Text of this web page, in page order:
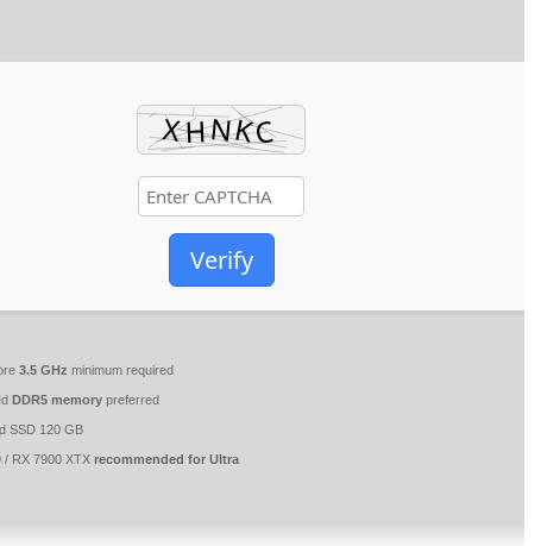
Verify
3.5 GHz minimum required
DDR5 memory preferred
SSD 120 GB
/ RX 7900 XTX recommended for Ultra